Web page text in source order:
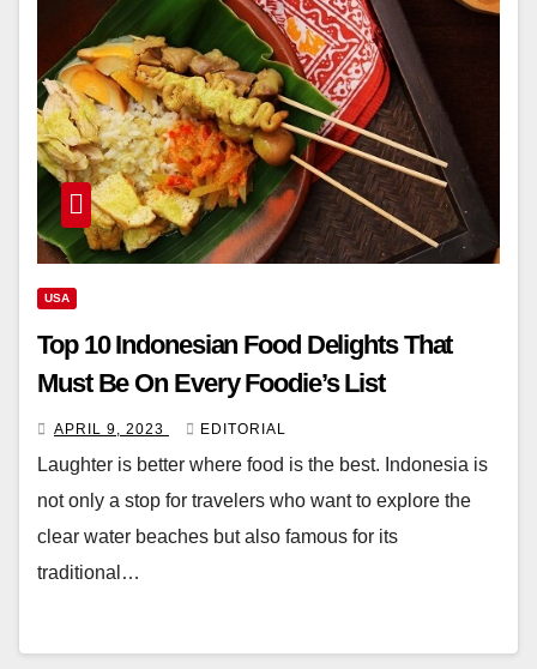
USA
Top 10 Indonesian Food Delights That
Must Be On Every Foodie’s List
APRIL 9, 2023 EDITORIAL
Laughter is better where food is the best. Indonesia is
not only a stop for travelers who want to explore the
clear water beaches but also famous for its
traditional…